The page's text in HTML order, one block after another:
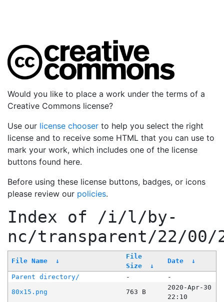
Would you like to place a work under the terms of a
Creative Commons license?
Use our license chooser to help you select the right
license and to receive some HTML that you can use to
mark your work, which includes one of the license
buttons found here.
Before using these license buttons, badges, or icons
please review our policies.
Index of /i/l/by-
nc/transparent/22/00/
File Name ↓
File
Size
↓
Date ↓
Parent directory/ -
-
80x15.png
763 B
2020-Apr-30
22:10